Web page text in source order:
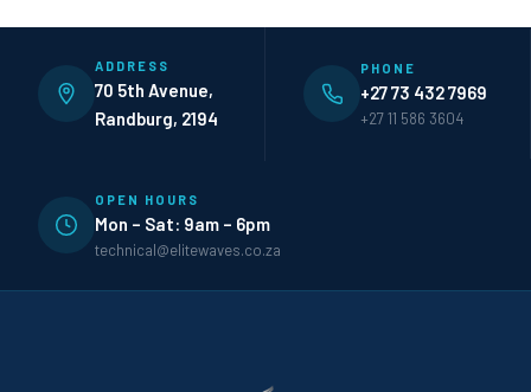
ADDRESS
70 5th Avenue,
Randburg, 2194
PHONE
+27 73 432 7969
+27 11 586 3604
OPEN HOURS
Mon – Sat: 9am – 6pm
technical@elitewaves.co.za